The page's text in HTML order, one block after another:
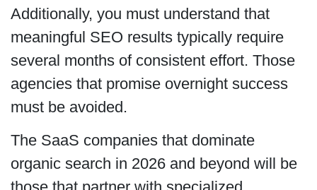
Additionally, you must understand that
meaningful SEO results typically require
several months of consistent effort. Those
agencies that promise overnight success
must be avoided.
The SaaS companies that dominate
organic search in 2026 and beyond will be